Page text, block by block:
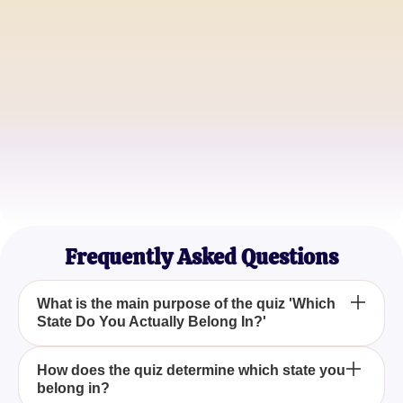
Frequently Asked Questions
What is the main purpose of the quiz 'Which
State Do You Actually Belong In?'
The primary aim of the quiz 'Which State Do You
Actually Belong In?' is to help you discover the
How does the quiz determine which state you
belong in?